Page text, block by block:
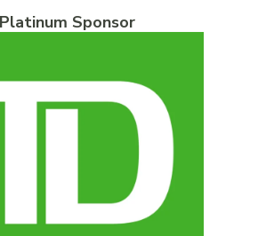
Platinum Sponsor